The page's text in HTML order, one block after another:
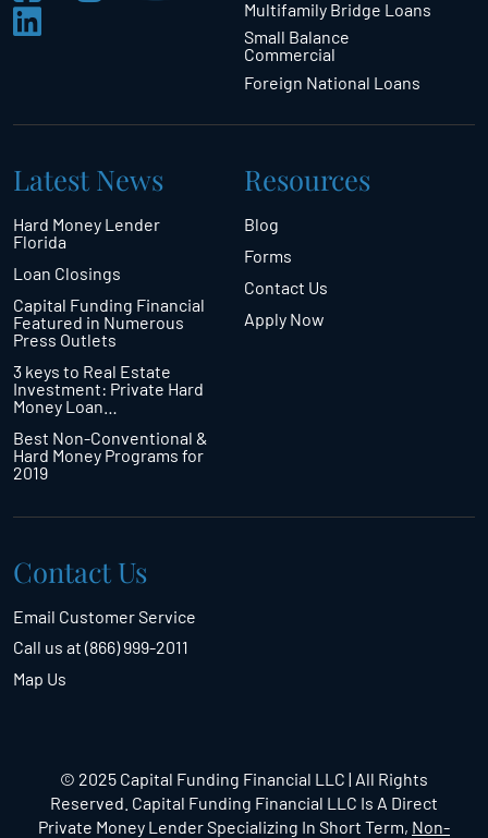
Multifamily Bridge Loans
Small Balance
Commercial
Foreign National Loans
Latest News
Hard Money Lender
Florida
Loan Closings
Capital Funding Financial
Featured in Numerous
Press Outlets
3 keys to Real Estate
Investment: Private Hard
Money Loan…
Best Non-Conventional &
Hard Money Programs for
2019
Resources
Blog
Forms
Contact Us
Apply Now
Contact Us
Email Customer Service
Call us at (866) 999-2011
Map Us
© 2025 Capital Funding Financial LLC | All Rights
Reserved. Capital Funding Financial LLC Is A Direct
Private Money Lender Specializing In Short Term, Non-